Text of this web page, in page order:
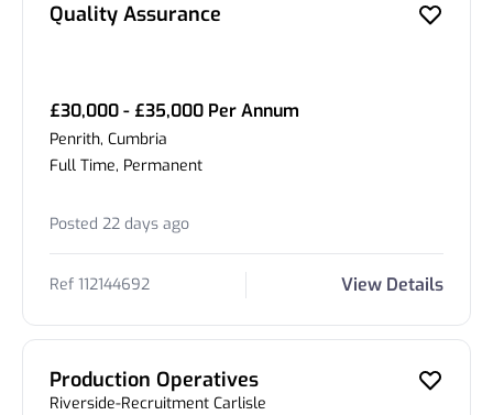
Quality Assurance
£30,000 - £35,000 Per Annum
Penrith, Cumbria
Full Time, Permanent
Posted 22 days ago
Ref 112144692 View Details
Production Operatives
Riverside-Recruitment Carlisle